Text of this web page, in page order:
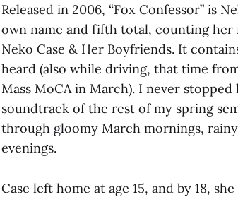
Released in 2006, “Fox Confessor” is
own name and fifth total, counting
Neko Case & Her Boyfriends. It
heard (also while driving, that time
Mass MoCA in March). I never
soundtrack of the rest of my spring
through gloomy March mornings,
evenings.
Case left home at age 15, and by 18,